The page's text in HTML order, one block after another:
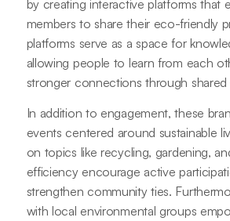
by creating interactive platforms that
members to share their eco-friendly
platforms serve as a space for
allowing people to learn from each
stronger connections through shared
In addition to engagement, these
events centered around sustainable
on topics like recycling, gardening,
efficiency encourage active
strengthen community ties.
with local environmental groups